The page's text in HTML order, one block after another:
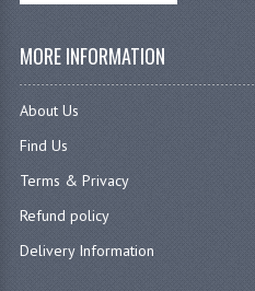
MORE INFORMATION
About Us
Find Us
Terms & Privacy
Refund policy
Delivery Information